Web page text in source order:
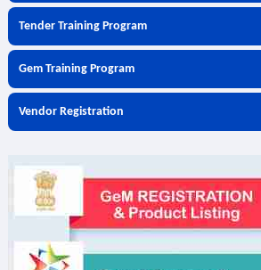
Tender Training Program
Gem Training Program
Vendor Registration